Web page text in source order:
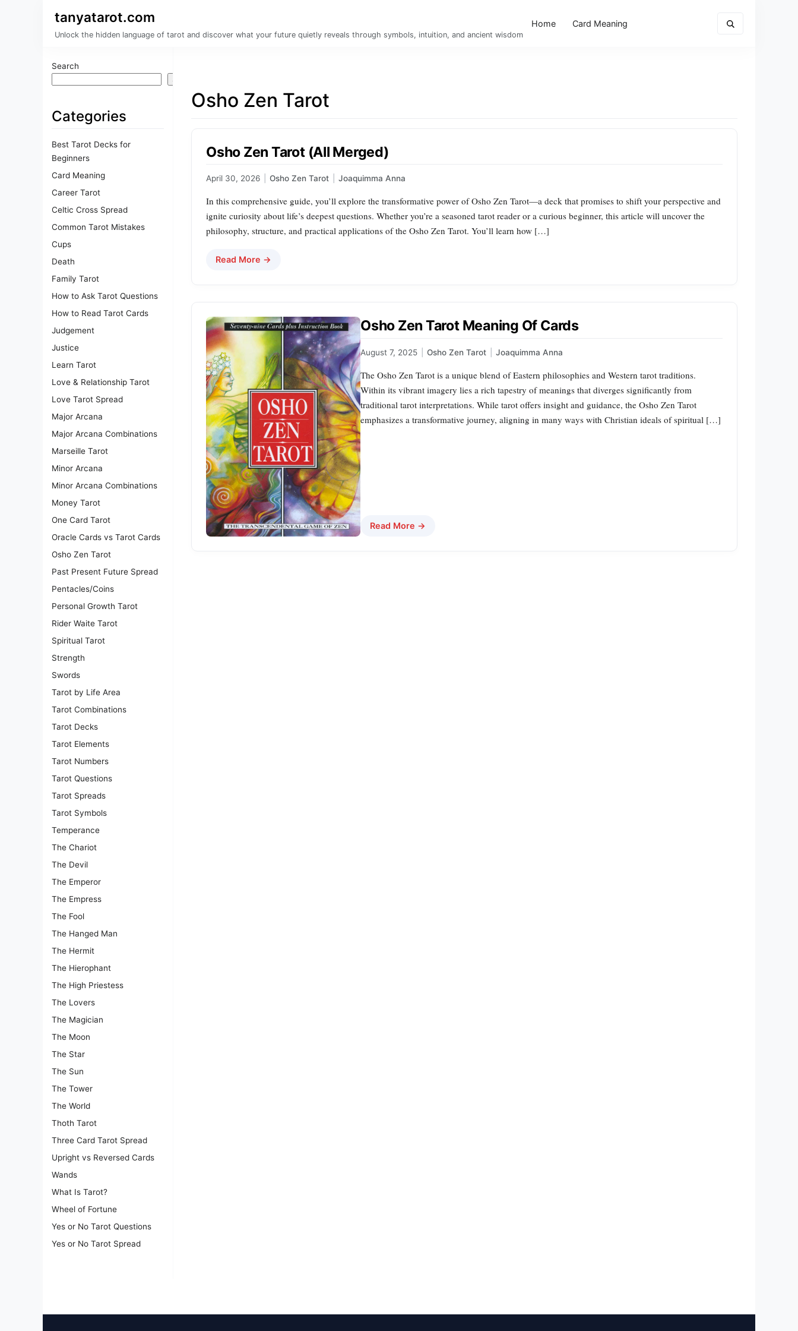
tanyatarot.com
Unlock the hidden language of tarot and discover what your future quietly reveals through symbols, intuition, and ancient wisdom
Home Card Meaning
Search
Search
Categories
Best Tarot Decks for
Beginners
Card Meaning
Career Tarot
Celtic Cross Spread
Common Tarot Mistakes
Cups
Death
Family Tarot
How to Ask Tarot Questions
How to Read Tarot Cards
Judgement
Justice
Learn Tarot
Love & Relationship Tarot
Love Tarot Spread
Major Arcana
Major Arcana Combinations
Marseille Tarot
Minor Arcana
Minor Arcana Combinations
Money Tarot
One Card Tarot
Oracle Cards vs Tarot Cards
Osho Zen Tarot
Past Present Future Spread
Pentacles/Coins
Personal Growth Tarot
Rider Waite Tarot
Spiritual Tarot
Strength
Swords
Tarot by Life Area
Tarot Combinations
Tarot Decks
Tarot Elements
Tarot Numbers
Tarot Questions
Tarot Spreads
Tarot Symbols
Temperance
The Chariot
The Devil
The Emperor
The Empress
The Fool
The Hanged Man
The Hermit
The Hierophant
The High Priestess
The Lovers
The Magician
The Moon
The Star
The Sun
The Tower
The World
Thoth Tarot
Three Card Tarot Spread
Upright vs Reversed Cards
Wands
What Is Tarot?
Wheel of Fortune
Yes or No Tarot Questions
Yes or No Tarot Spread
Osho Zen Tarot
Osho Zen Tarot (All Merged)
April 30, 2026 Osho Zen Tarot Joaquimma Anna
In this comprehensive guide, you’ll explore the transformative power of Osho Zen Tarot—a deck that promises to shift your perspective and
ignite curiosity about life’s deepest questions. Whether you’re a seasoned tarot reader or a curious beginner, this article will uncover the
philosophy, structure, and practical applications of the Osho Zen Tarot. You’ll learn how […]
Read More →
Osho Zen Tarot Meaning Of Cards
August 7, 2025 Osho Zen Tarot Joaquimma Anna
The Osho Zen Tarot is a unique blend of Eastern philosophies and Western tarot traditions.
Within its vibrant imagery lies a rich tapestry of meanings that diverges significantly from
traditional tarot interpretations. While tarot offers insight and guidance, the Osho Zen Tarot
emphasizes a transformative journey, aligning in many ways with Christian ideals of spiritual […]
Read More →